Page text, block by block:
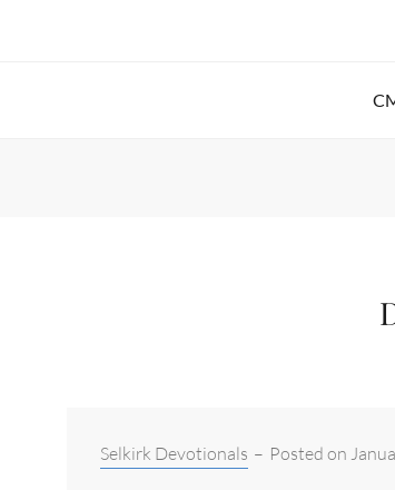
Categories:
Selkirk Devotionals – Posted on